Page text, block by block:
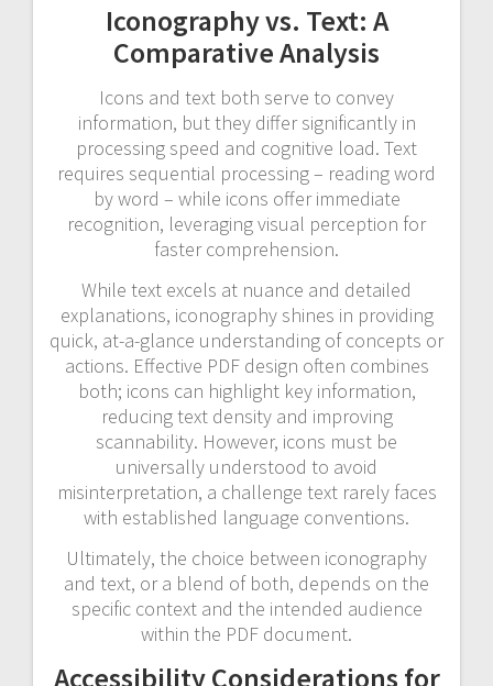
Iconography vs. Text: A
Comparative Analysis
Icons and text both serve to convey
information, but they differ significantly in
processing speed and cognitive load. Text
requires sequential processing – reading word
by word – while icons offer immediate
recognition, leveraging visual perception for
faster comprehension.
While text excels at nuance and detailed
explanations, iconography shines in providing
quick, at-a-glance understanding of concepts or
actions. Effective PDF design often combines
both; icons can highlight key information,
reducing text density and improving
scannability. However, icons must be
universally understood to avoid
misinterpretation, a challenge text rarely faces
with established language conventions.
Ultimately, the choice between iconography
and text, or a blend of both, depends on the
specific context and the intended audience
within the PDF document.
Accessibility Considerations for